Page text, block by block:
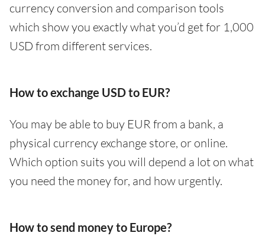
currency conversion and comparison tools
which show you exactly what you’d get for 1,000
USD from different services.
How to exchange USD to EUR?
You may be able to buy EUR from a bank, a
physical currency exchange store, or online.
Which option suits you will depend a lot on what
you need the money for, and how urgently.
How to send money to Europe?